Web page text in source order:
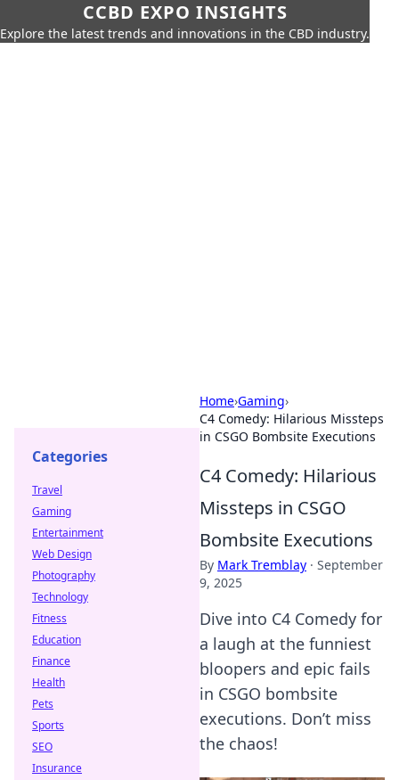
CCBD EXPO INSIGHTS
Explore the latest trends and innovations in the CBD industry.
Home›Gaming›
C4 Comedy: Hilarious Missteps
in CSGO Bombsite Executions
C4 Comedy: Hilarious
Missteps in CSGO
Bombsite Executions
By Mark Tremblay · September
9, 2025
Dive into C4 Comedy for
a laugh at the funniest
bloopers and epic fails
in CSGO bombsite
executions. Don’t miss
the chaos!
Categories
Travel
Gaming
Entertainment
Web Design
Photography
Technology
Fitness
Education
Finance
Health
Pets
Sports
SEO
Insurance